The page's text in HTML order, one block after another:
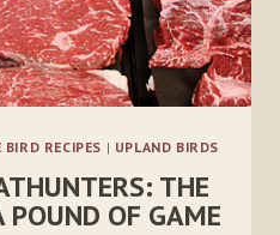
BIRD RECIPES | UPLAND BIRDS
THE
POUND OF GAME